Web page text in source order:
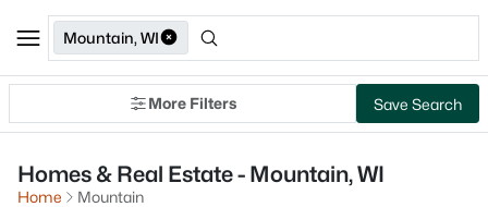
Mountain, WI
More Filters Save Search
Homes & Real Estate - Mountain, WI
Home
Mountain